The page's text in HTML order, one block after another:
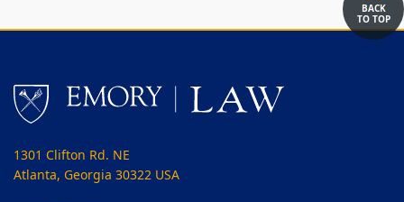
BACK
TO TOP
1301 Clifton Rd. NE
Atlanta, Georgia 30322 USA